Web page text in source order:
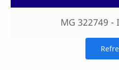
MG 322749